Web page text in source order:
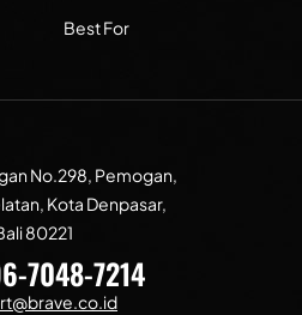
Best For
No.298, Pemogan,
Kota Denpasar,
80221
7048-7214